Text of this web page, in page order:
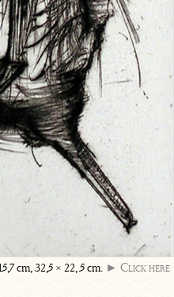
cm, 32,5 × 22, 5 cm. ► Click here